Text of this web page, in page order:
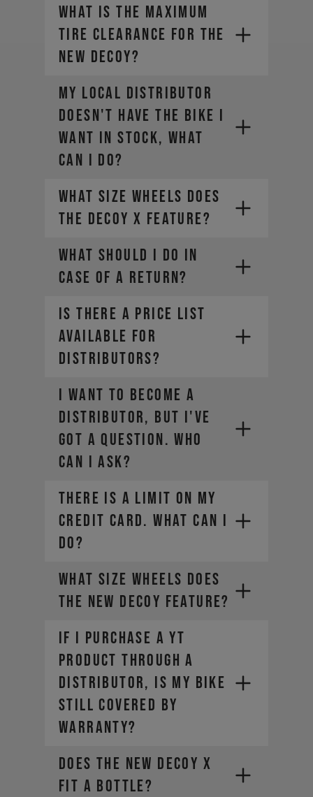
What is the maximum
tire clearance for the
new DECOY?
My local distributor
doesn't have the bike I
want in stock, what
can I do?
What size wheels does
the DECOY X feature?
WHAT SHOULD I DO IN
CASE OF A RETURN?
Is there a price list
available for
distributors?
I want to become a
distributor, but I've
got a question. Who
can I ask?
THERE IS A LIMIT ON MY
CREDIT CARD. WHAT CAN I
DO?
Here are a few options:
What size wheels does
the new DECOY feature?
If I purchase a YT
product through a
distributor, is my bike
still covered by
warranty?
Does the new DECOY X
fit a bottle?